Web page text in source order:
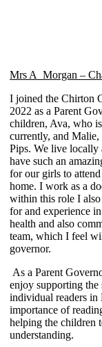
Mrs A Morgan –
I joined the Chirton
2022 as a Parent
children, Ava, who
currently, and Malie,
Pips. We live locally
have such an
for our girls to
home. I work as a
within this role I
for and experience
health and also
team, which I feel
governor.
As a Parent
enjoy supporting
individual readers in
importance of
helping the children
understanding.